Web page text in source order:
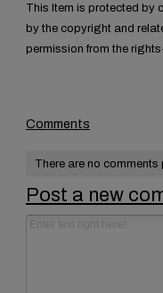
This Item is protected by
by the copyright and
permission from the
Comments
There are no comments
Post a new